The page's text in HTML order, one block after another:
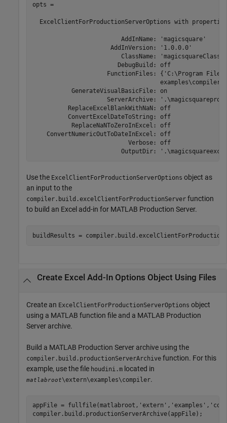
opts =
ExcelClientForProductionServerOptions with
                         AddInName: 'magicsquare'
                      AddInVersion: '1.0.0.0'
                         ClassName: 'magicsquareClass'
                        DebugBuild: off
FunctionFiles: {'C:\Program
           GenerateVisualBasicFile: on
ServerArchive:
          ReplaceExcelBlankWithNaN: off
          ConvertExcelDateToString: off
           ReplaceNaNToZeroInExcel: off
    ConvertNumericOutToDateInExcel: off
                           Verbose: off
OutputDir:
Use the ExcelClientForProductionServerOptions object as
an input to the
compiler.build.excelClientForProductionServer function
to build an Excel add-in for MATLAB Production Server.
buildResults =
Create Excel Add-In Options Object Using Files
Create an ExcelClientForProductionServerOptions object
using a MATLAB function file and a MATLAB Production
Server archive.
Build a MATLAB Production Server archive using the
compiler.build.productionServerArchive function. For this
example, use the file houdini.m located in
matlabroot\extern\examples\compiler.
appFile = fullfile(matlabroot, 'extern' , 'examples' ,
compiler.build.productionServerArchive(appFile);